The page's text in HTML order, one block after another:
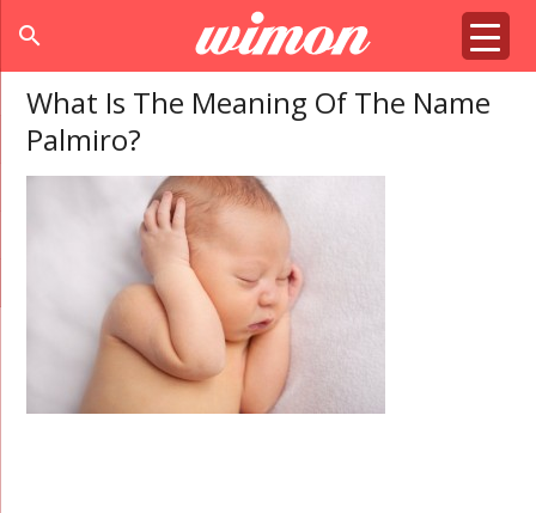
search
What Is The Meaning Of The Name
Palmiro?